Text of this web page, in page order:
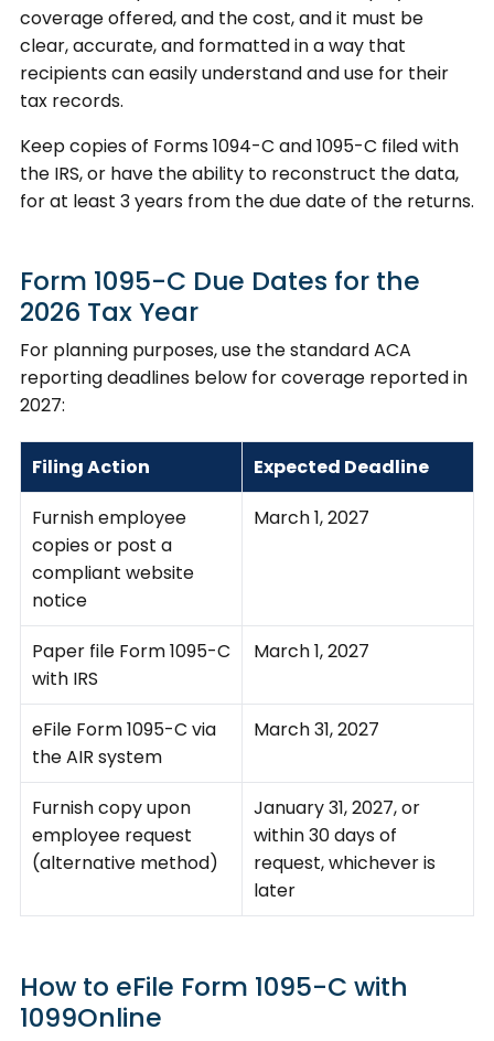
coverage offered, and the cost, and it must be
clear, accurate, and formatted in a way that
recipients can easily understand and use for their
tax records.
Keep copies of Forms 1094-C and 1095-C filed with
the IRS, or have the ability to reconstruct the data,
for at least 3 years from the due date of the returns.
Form 1095-C Due Dates for the
2026 Tax Year
For planning purposes, use the standard ACA
reporting deadlines below for coverage reported in
2027:
Filing Action
Expected Deadline
Furnish employee
copies or post a
compliant website
notice
March 1, 2027
Paper file Form 1095-C
with IRS
March 1, 2027
eFile Form 1095-C via
the AIR system
March 31, 2027
Furnish copy upon
employee request
(alternative method)
January 31, 2027, or
within 30 days of
request, whichever is
later
How to eFile Form 1095-C with
1099Online